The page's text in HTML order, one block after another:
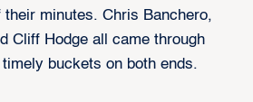
their minutes. Chris Banchero,
Cliff Hodge all came through
buckets on both ends.